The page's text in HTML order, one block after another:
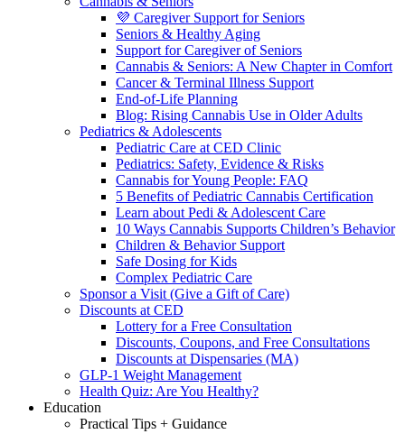
💜 Caregiver Support for Seniors
Seniors & Healthy Aging
Support for Caregiver of Seniors
Cannabis & Seniors: A New Chapter in Comfort
Cancer & Terminal Illness Support
End-of-Life Planning
Blog: Rising Cannabis Use in Older Adults
Pediatrics & Adolescents
Pediatric Care at CED Clinic
Pediatrics: Safety, Evidence & Risks
Cannabis for Young People: FAQ
5 Benefits of Pediatric Cannabis Certification
Learn about Pedi & Adolescent Care
10 Ways Cannabis Supports Children’s Behavior
Children & Behavior Support
Safe Dosing for Kids
Complex Pediatric Care
Sponsor a Visit (Give a Gift of Care)
Discounts at CED
Lottery for a Free Consultation
Discounts, Coupons, and Free Consultations
Discounts at Dispensaries (MA)
GLP-1 Weight Management
Health Quiz: Are You Healthy?
Education
Practical Tips + Guidance